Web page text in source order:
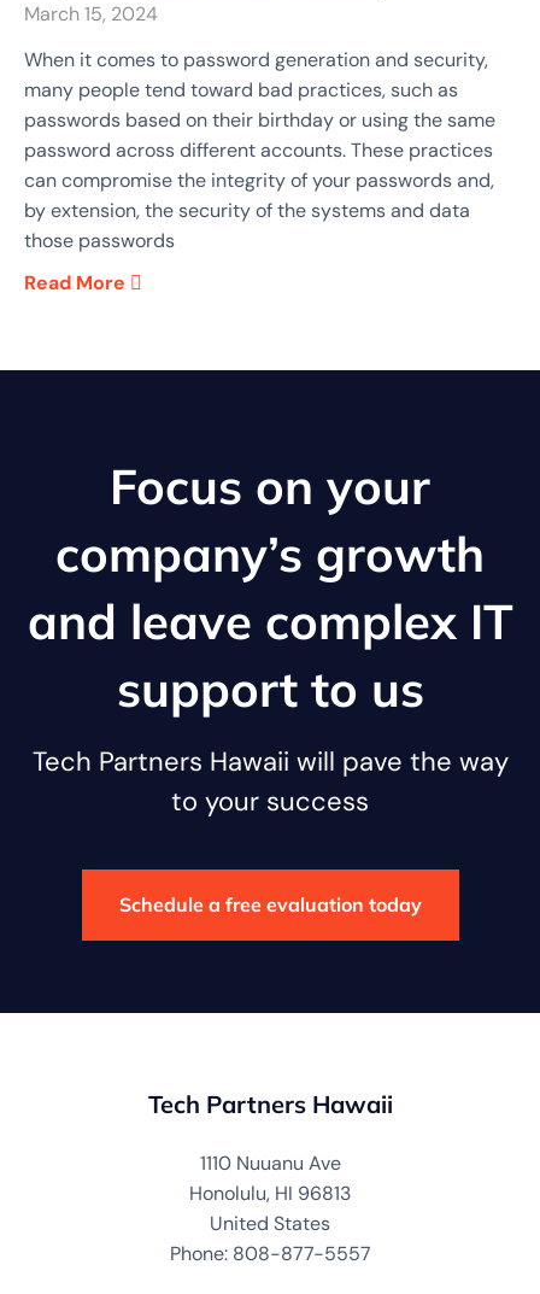
March 15, 2024
When it comes to password generation and security,
many people tend toward bad practices, such as
passwords based on their birthday or using the same
password across different accounts. These practices
can compromise the integrity of your passwords and,
by extension, the security of the systems and data
those passwords
Read More
Focus on your
company’s growth
and leave complex IT
support to us
Tech Partners Hawaii will pave the way
to your success
Schedule a free evaluation today
Tech Partners Hawaii
1110 Nuuanu Ave
Honolulu, HI 96813
United States
Phone: 808-877-5557